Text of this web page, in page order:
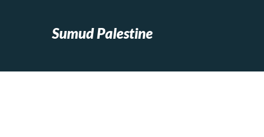
Sumud Palestine